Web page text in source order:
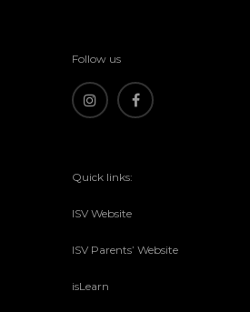
Follow us
Quick links:
ISV Website
ISV Parents’ Website
isLearn